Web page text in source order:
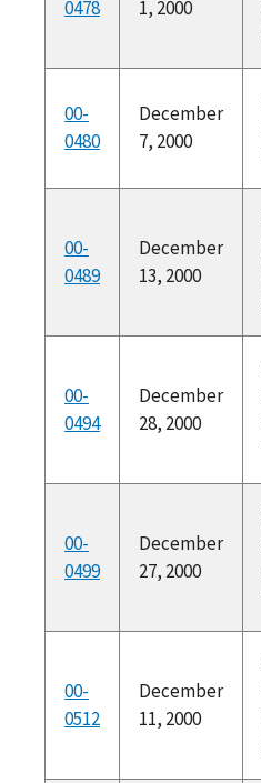
0478
1, 2000
00-
0480
December
7, 2000
00-
0489
December
13, 2000
00-
0494
December
28, 2000
00-
0499
December
27, 2000
00-
0512
December
11, 2000